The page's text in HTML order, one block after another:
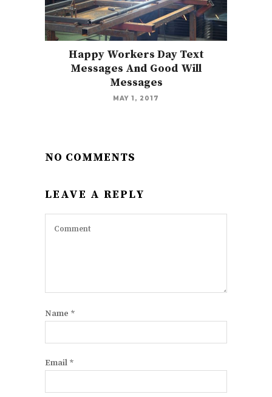
Happy Workers Day Text
Messages And Good Will
Messages
MAY 1, 2017
NO COMMENTS
LEAVE A REPLY
Name *
Email *